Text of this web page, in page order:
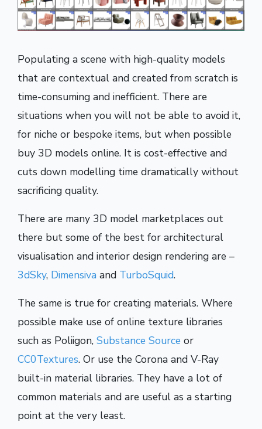
Populating a scene with high-quality models
that are contextual and created from scratch is
time-consuming and inefficient. There are
situations when you will not be able to avoid it,
for niche or bespoke items, but when possible
buy 3D models online. It is cost-effective and
cuts down modelling time dramatically without
sacrificing quality.
There are many 3D model marketplaces out
there but some of the best for architectural
visualisation and interior design rendering are –
3dSky, Dimensiva and TurboSquid.
The same is true for creating materials. Where
possible make use of online texture libraries
such as Poliigon, Substance Source or
CC0Textures. Or use the Corona and V-Ray
built-in material libraries. They have a lot of
common materials and are useful as a starting
point at the very least.